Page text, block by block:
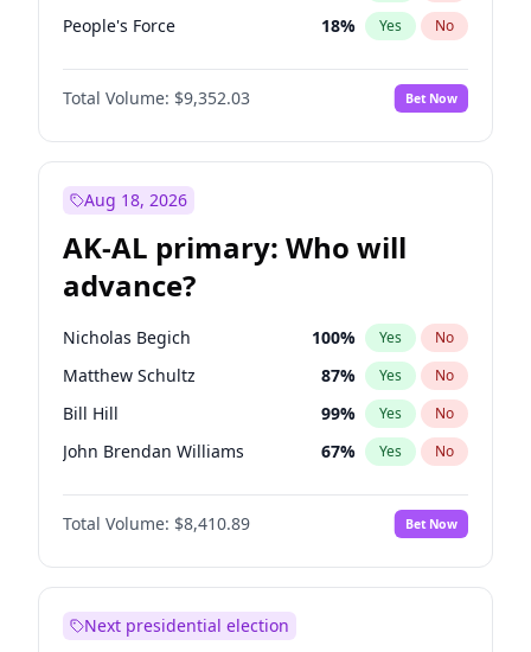
People's Force 18% Yes No
Total Volume: $9,352.03 Bet Now
Aug 18, 2026
AK-AL primary: Who will
advance?
Nicholas Begich 100% Yes No
Matthew Schultz 87% Yes No
Bill Hill 99% Yes No
John Brendan Williams 67% Yes No
Matthew Williams 42%
Total Volume: $8,410.89 Bet Now
Next presidential election